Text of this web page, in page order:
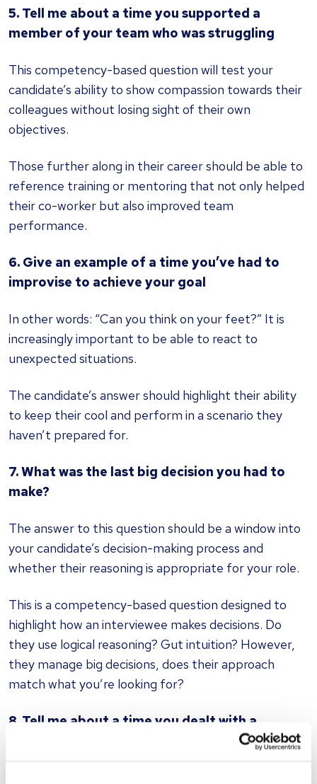
5. Tell me about a time you supported a
member of your team who was struggling
This competency-based question will test your
candidate’s ability to show compassion towards their
colleagues without losing sight of their own
objectives.
Those further along in their career should be able to
reference training or mentoring that not only helped
their co-worker but also improved team
performance.
6. Give an example of a time you’ve had to
improvise to achieve your goal
In other words: “Can you think on your feet?” It is
increasingly important to be able to react to
unexpected situations.
The candidate’s answer should highlight their ability
to keep their cool and perform in a scenario they
haven’t prepared for.
7. What was the last big decision you had to
make?
The answer to this question should be a window into
your candidate’s decision-making process and
whether their reasoning is appropriate for your role.
This is a competency-based question designed to
highlight how an interviewee makes decisions. Do
they use logical reasoning? Gut intuition? However,
they manage big decisions, does their approach
match what you’re looking for?
8. Tell me about a time you dealt with a